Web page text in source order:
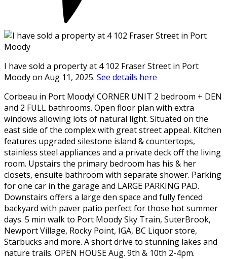
I have sold a property at 4 102 Fraser Street in Port
Moody on Aug 11, 2025. See details here
Corbeau in Port Moody! CORNER UNIT 2 bedroom + DEN
and 2 FULL bathrooms. Open floor plan with extra
windows allowing lots of natural light. Situated on the
east side of the complex with great street appeal. Kitchen
features upgraded silestone island & countertops,
stainless steel appliances and a private deck off the living
room. Upstairs the primary bedroom has his & her
closets, ensuite bathroom with separate shower. Parking
for one car in the garage and LARGE PARKING PAD.
Downstairs offers a large den space and fully fenced
backyard with paver patio perfect for those hot summer
days. 5 min walk to Port Moody Sky Train, SuterBrook,
Newport Village, Rocky Point, IGA, BC Liquor store,
Starbucks and more. A short drive to stunning lakes and
nature trails. OPEN HOUSE Aug. 9th & 10th 2-4pm.